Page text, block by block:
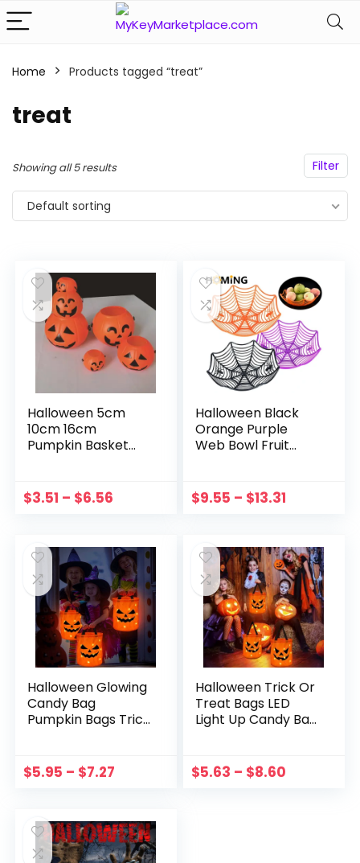
Home Products tagged “treat”
treat
Filter
Showing all 5 results
Default sorting
Halloween 5cm
10cm 16cm
Pumpkin Basket
Candys Snack Tote
Pumpkin Basket
$3.51 – $6.56
Halloween Black
Orange Purple
Web Bowl Fruit
Bowl Trick Or Treat
Decoration For
$9.55 – $13.31
Halloween Glowing
Candy Bag
Pumpkin Bags Trick
Polyester Candy
Bucket Party Decor
$5.95 – $7.27
Halloween Trick Or
Treat Bags LED
Light Up Candy Bag
Reusable
Thanksgiving Gift
$5.63 – $8.60